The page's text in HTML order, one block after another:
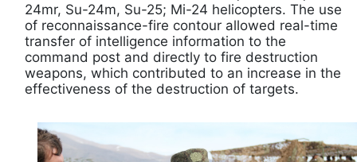
24mr, Su-24m, Su-25; Mi-24 helicopters. The use
of reconnaissance-fire contour allowed real-time
transfer of intelligence information to the
command post and directly to fire destruction
weapons, which contributed to an increase in the
effectiveness of the destruction of targets.